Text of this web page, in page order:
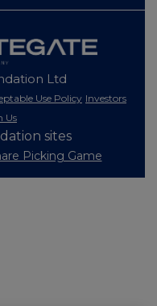
Ltd
Use Policy Investors
Us
sites
Picking Game